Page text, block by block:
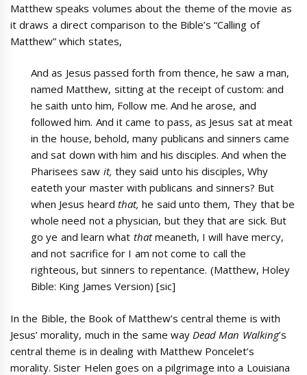
Matthew speaks volumes about the theme of the movie as
it draws a direct comparison to the Bible’s “Calling of
Matthew” which states,
And as Jesus passed forth from thence, he saw a man,
named Matthew, sitting at the receipt of custom: and
he saith unto him, Follow me. And he arose, and
followed him. And it came to pass, as Jesus sat at meat
in the house, behold, many publicans and sinners came
and sat down with him and his disciples. And when the
Pharisees saw it, they said unto his disciples, Why
eateth your master with publicans and sinners? But
when Jesus heard that, he said unto them, They that be
whole need not a physician, but they that are sick. But
go ye and learn what thatmeaneth, I will have mercy,
and not sacrifice for I am not come to call the
righteous, but sinners to repentance. (Matthew, Holey
Bible: King James Version) [sic]
In the Bible, the Book of Matthew’s central theme is with
Jesus’ morality, much in the same way Dead Man Walking’s
central theme is in dealing with Matthew Poncelet’s
morality. Sister Helen goes on a pilgrimage into a Louisiana